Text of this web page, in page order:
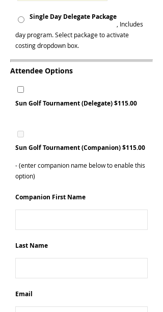
Single Day Delegate Package
, Includes
day program. Select package to activate
costing dropdown box.
Attendee Options
Sun Golf Tournament (Delegate)$115.00
Sun Golf Tournament (Companion) $115.00
- (enter companion name below to enable this
option)
Companion First Name
Last Name
Email